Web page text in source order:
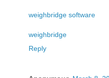
weighbridge software
weighbridge
Reply